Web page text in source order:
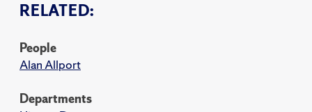
RELATED:
People
Alan Allport
Departments